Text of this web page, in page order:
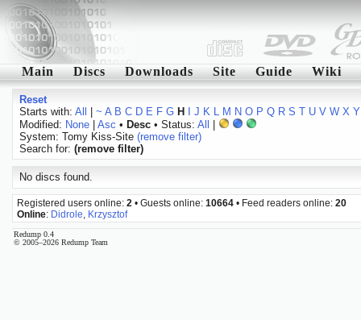
Main Discs Downloads Site Guide Wiki
Reset
Starts with: All ~ A B C D E F G H J K L M N O P Q R S T U V W X Y
Modified: None| Asc • Desc• Status: All
System: Tomy Kiss-Site (remove filter)
Search for: (remove filter)
No discs found.
Registered users online: 2 • Guests online: 10664 • Feed readers online: 20
Online: Didrole Krzysztof
Redump 0.4
© 2005–2026 Redump Team